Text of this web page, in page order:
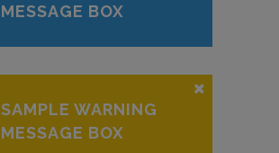
MESSAGE BOX
SAMPLE WARNING
MESSAGE BOX